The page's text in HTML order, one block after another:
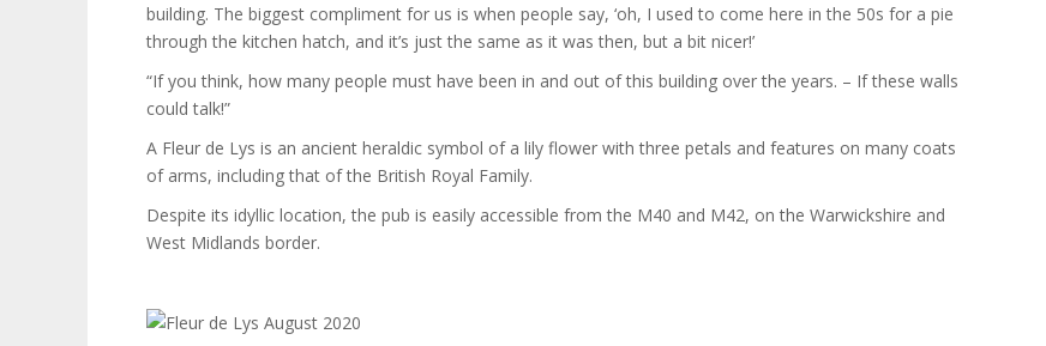
building. The biggest compliment for us is when people say, ‘oh, I used to come here in the 50s for a pie
through the kitchen hatch, and it’s just the same as it was then, but a bit nicer!’
“If you think, how many people must have been in and out of this building over the years. – If these walls
could talk!”
A Fleur de Lys is an ancient heraldic symbol of a lily flower with three petals and features on many coats
of arms, including that of the British Royal Family.
Despite its idyllic location, the pub is easily accessible from the M40 and M42, on the Warwickshire and
West Midlands border.